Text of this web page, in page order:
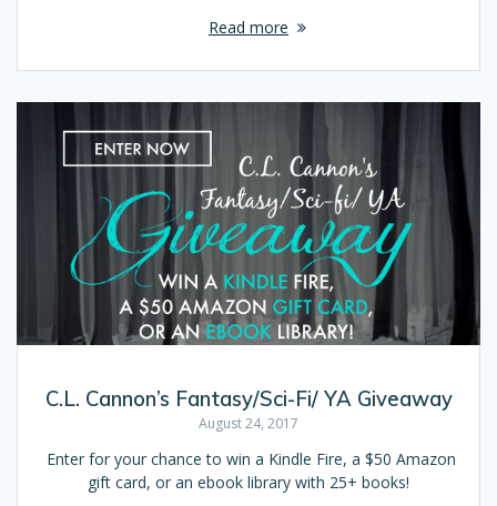
Read more
C.L. Cannon’s Fantasy/Sci-Fi/ YA Giveaway
August 24, 2017
Enter for your chance to win a Kindle Fire, a $50 Amazon
gift card, or an ebook library with 25+ books!